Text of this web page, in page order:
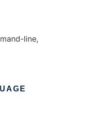
line,